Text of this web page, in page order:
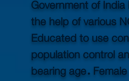
Government of
the help of various
Educated to use
population control
bearing age.